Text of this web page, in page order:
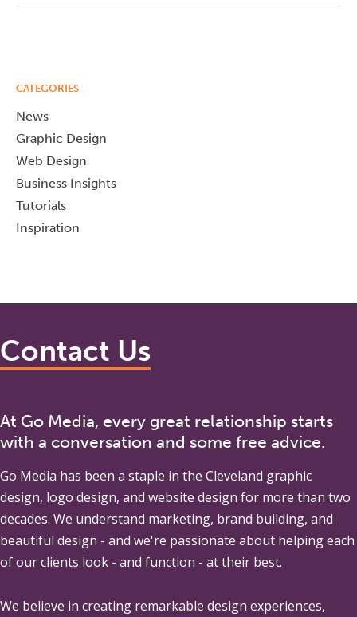
CATEGORIES
News
Graphic Design
Web Design
Business Insights
Tutorials
Inspiration
Contact Us
At Go Media, every great relationship starts
with a conversation and some free advice.
Go Media has been a staple in the Cleveland graphic
design, logo design, and website design for more than two
decades. We understand marketing, brand building, and
beautiful design - and we're passionate about helping each
of our clients look - and function - at their best.
We believe in creating remarkable design experiences,